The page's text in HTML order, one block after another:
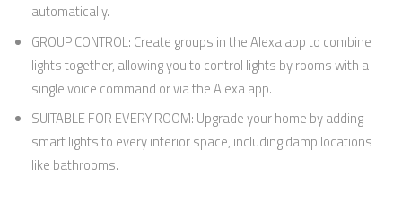
automatically.
GROUP CONTROL: Create groups in the Alexa app to combine
lights together, allowing you to control lights by rooms with a
single voice command or via the Alexa app.
SUITABLE FOR EVERY ROOM: Upgrade your home by adding
smart lights to every interior space, including damp locations
like bathrooms.